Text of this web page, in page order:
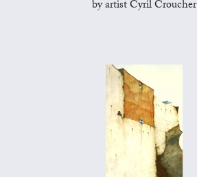
by artist Cyril Croucher